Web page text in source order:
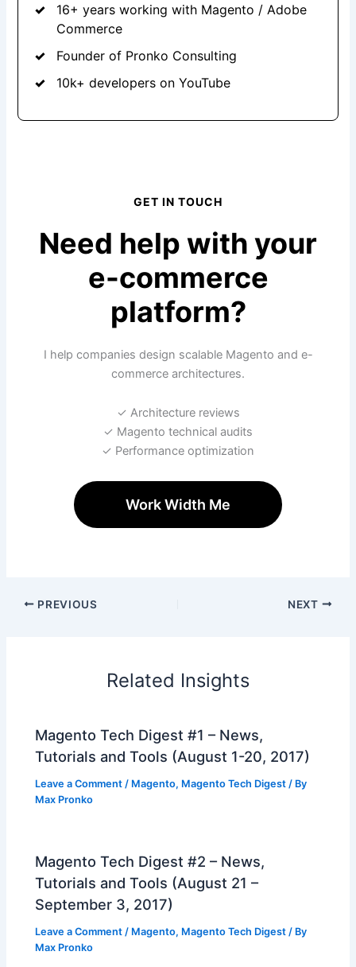
16+ years working with Magento / Adobe
Commerce
Founder of Pronko Consulting
10k+ developers on YouTube
GET IN TOUCH
Need help with your
e-commerce
platform?
I help companies design scalable Magento and e-
commerce architectures.
✓ Architecture reviews
✓ Magento technical audits
✓ Performance optimization
Work Width Me
PREVIOUS NEXT
Related Insights
Magento Tech Digest #1 – News,
Tutorials and Tools (August 1-20, 2017)
Leave a Comment / Magento, Magento Tech Digest / By
Max Pronko
Magento Tech Digest #2 – News,
Tutorials and Tools (August 21 –
September 3, 2017)
Leave a Comment / Magento, Magento Tech Digest / By
Max Pronko